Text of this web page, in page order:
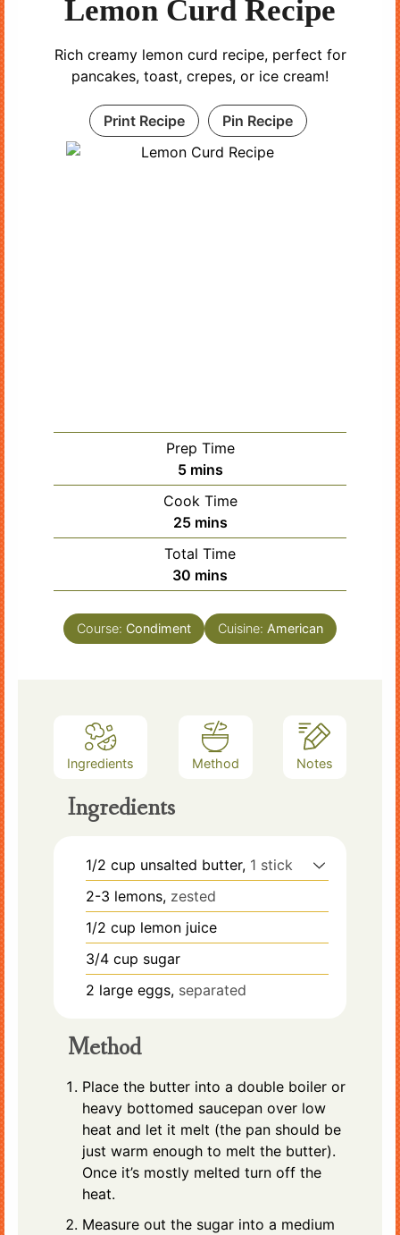
Lemon Curd Recipe
Rich creamy lemon curd recipe, perfect for
pancakes, toast, crepes, or ice cream!
Print Recipe Pin Recipe
Prep Time
5minutes
mins
Cook Time
25minutes
mins
Total Time
30 minutes
mins
Course: Condiment Cuisine: American
Ingredients Method Notes
Ingredients
1/2 cup unsalted butter, 1 stick
2-3 lemons, zested
1/2 cup lemon juice
3/4 cup sugar
2 large eggs, separated
Method
Place the butter into a double boiler or
heavy bottomed saucepan over low
heat and let it melt (the pan should be
just warm enough to melt the butter).
Once it’s mostly melted turn off the
heat.
Measure out the sugar into a medium